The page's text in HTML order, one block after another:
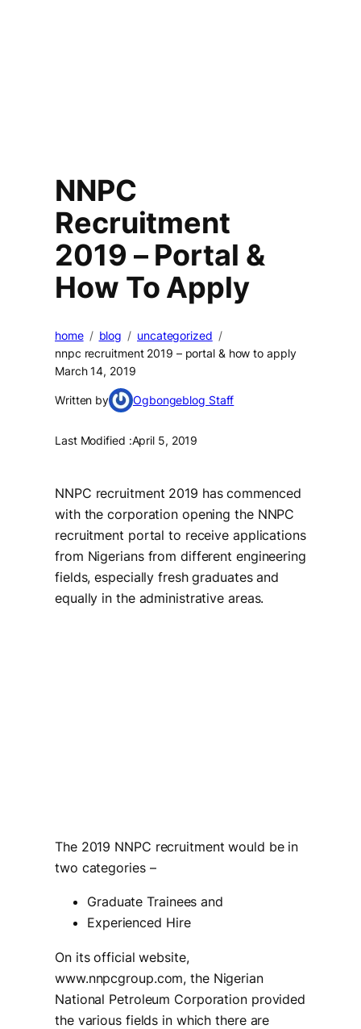
NNPC
Recruitment
2019 – Portal &
How To Apply
home blog
uncategorized
nnpc recruitment 2019 – portal & how to apply
March 14, 2019
Written by Ogbongeblog Staff
Last Modified :April 5, 2019
NNPC recruitment 2019 has commenced
with the corporation opening the NNPC
recruitment portal to receive applications
from Nigerians from different engineering
fields, especially fresh graduates and
equally in the administrative areas.
The 2019 NNPC recruitment would be in
two categories –
Graduate Trainees and
Experienced Hire
On its official website,
www.nnpcgroup.com, the Nigerian
National Petroleum Corporation provided
the various fields in which there are